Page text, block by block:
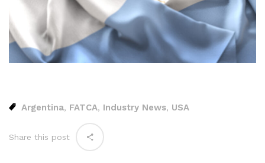
Argentina, FATCA, Industry News, USA
Share this post